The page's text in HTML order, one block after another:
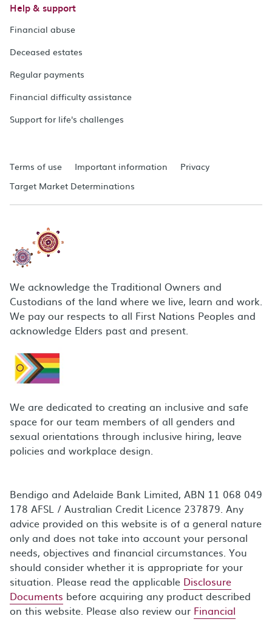
Help & support
Financial abuse
Deceased estates
Regular payments
Financial difficulty assistance
Support for life's challenges
Terms of use Important information
Privacy
Target Market Determinations
We acknowledge the Traditional Owners and
Custodians of the land where we live, learn and work.
We pay our respects to all First Nations Peoples and
acknowledge Elders past and present.
We are dedicated to creating an inclusive and safe
space for our team members of all genders and
sexual orientations through inclusive hiring, leave
policies and workplace design.
Bendigo and Adelaide Bank Limited, ABN 11 068 049
178 AFSL / Australian Credit Licence 237879. Any
advice provided on this website is of a general nature
only and does not take into account your personal
needs, objectives and financial circumstances. You
should consider whether it is appropriate for your
situation. Please read the applicable Disclosure
Documents before acquiring any product described
on this website. Please also review our Financial